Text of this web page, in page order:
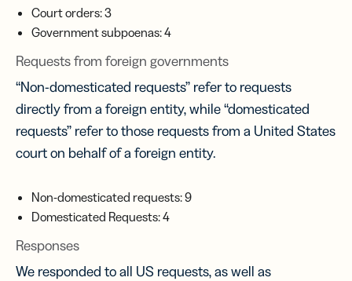
Court orders: 3
Government subpoenas: 4
Requests from foreign governments
“Non-domesticated requests” refer to requests
directly from a foreign entity, while “domesticated
requests” refer to those requests from a United States
court on behalf of a foreign entity.
Non-domesticated requests: 9
Domesticated Requests: 4
Responses
We responded to all US requests, as well as